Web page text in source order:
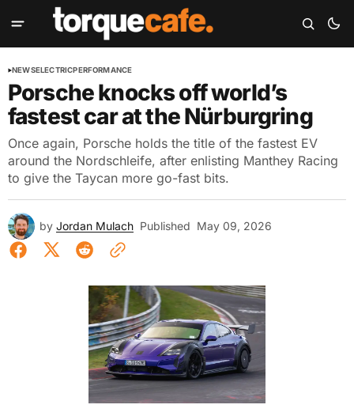
NEWSELECTRICPERFORMANCE
Porsche knocks off world’s
fastest car at the Nürburgring
Once again, Porsche holds the title of the fastest EV
around the Nordschleife, after enlisting Manthey Racing
to give the Taycan more go-fast bits.
by Jordan Mulach Published May 09, 2026